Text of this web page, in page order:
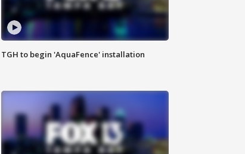
TGH to begin 'AquaFence' installation